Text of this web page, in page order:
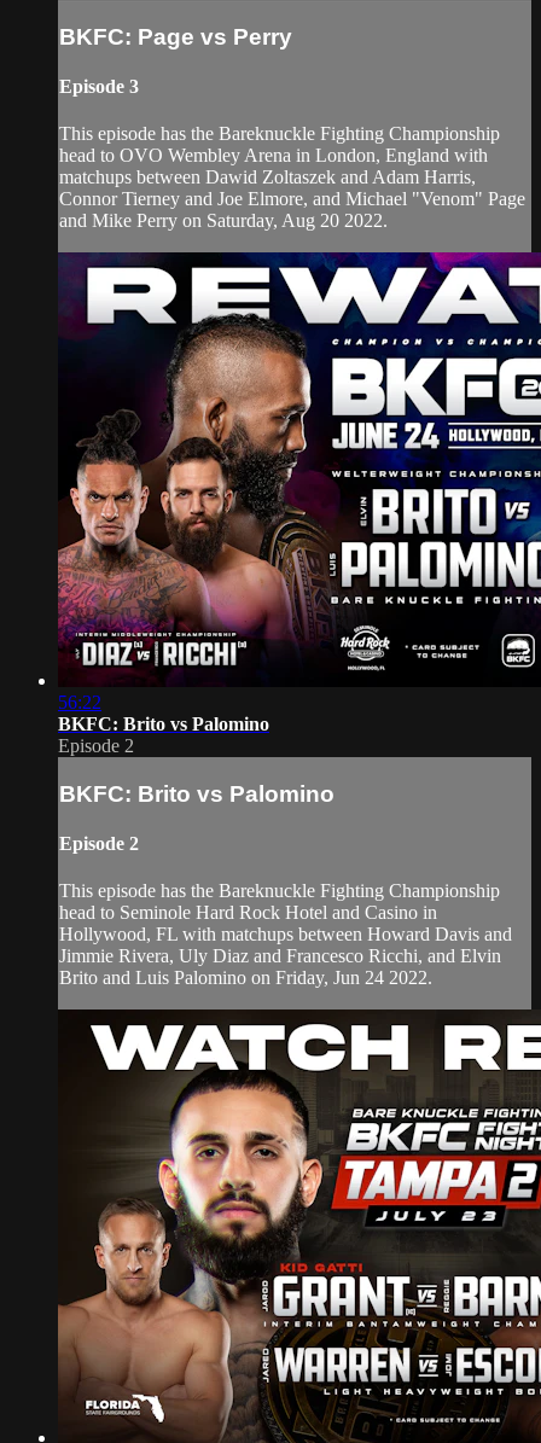
BKFC: Page vs Perry
Episode 3
This episode has the Bareknuckle Fighting Championship
head to OVO Wembley Arena in London, England with
matchups between Dawid Zoltaszek and Adam Harris,
Connor Tierney and Joe Elmore, and Michael "Venom" Page
and Mike Perry on Saturday, Aug 20 2022.
56:22
BKFC: Brito vs Palomino
Episode 2
BKFC: Brito vs Palomino
Episode 2
This episode has the Bareknuckle Fighting Championship
head to Seminole Hard Rock Hotel and Casino in
Hollywood, FL with matchups between Howard Davis and
Jimmie Rivera, Uly Diaz and Francesco Ricchi, and Elvin
Brito and Luis Palomino on Friday, Jun 24 2022.